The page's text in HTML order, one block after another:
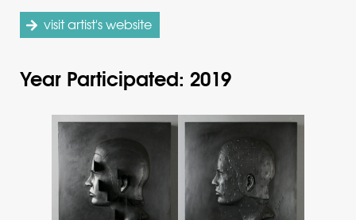
visit artist's website
Year Participated: 2019
Accessible Art
Support